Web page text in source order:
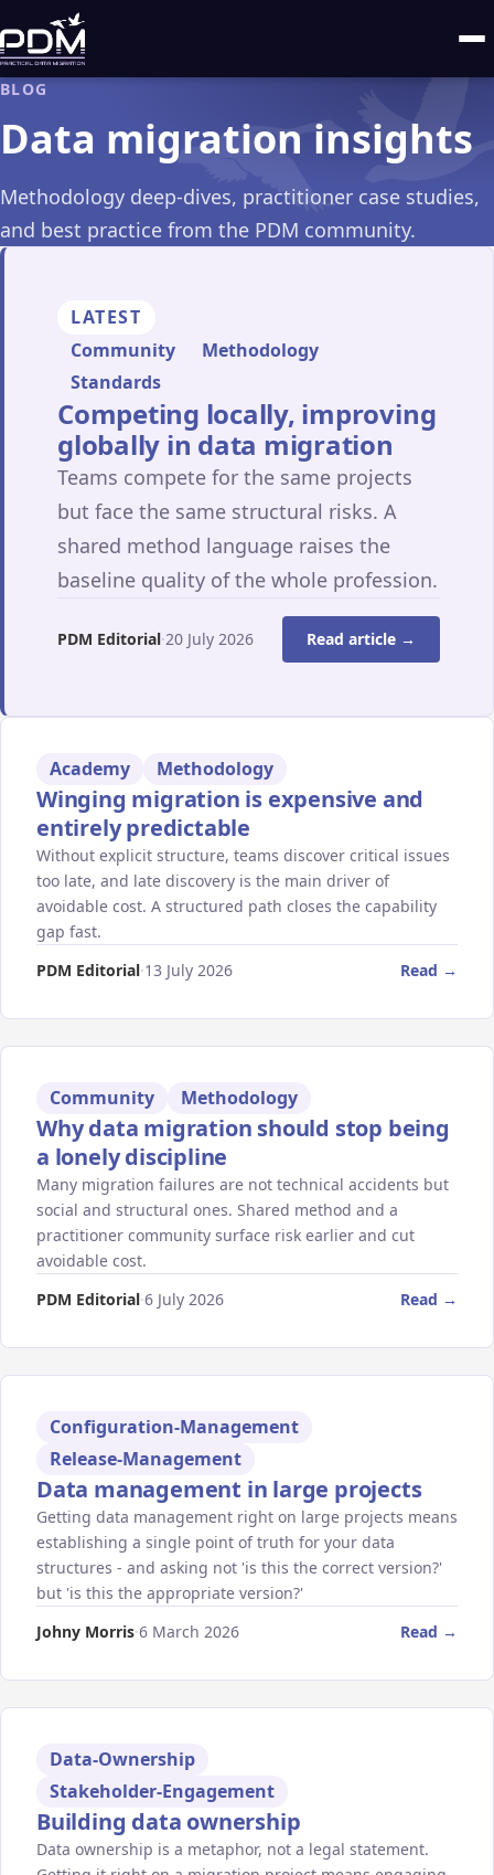
BLOG
Data migration insights
Methodology deep-dives, practitioner case studies,
and best practice from the PDM community.
LATEST
Community
Methodology
Standards
Competing locally, improving
globally in data migration
Teams compete for the same projects
but face the same structural risks. A
shared method language raises the
baseline quality of the whole profession.
PDM Editorial·20 July 2026 Read article →
Academy Methodology
Winging migration is expensive and
entirely predictable
Without explicit structure, teams discover critical issues
too late, and late discovery is the main driver of
avoidable cost. A structured path closes the capability
gap fast.
PDM Editorial·13 July 2026 Read →
Community Methodology
Why data migration should stop being
a lonely discipline
Many migration failures are not technical accidents but
social and structural ones. Shared method and a
practitioner community surface risk earlier and cut
avoidable cost.
PDM Editorial·6 July 2026 Read →
Configuration-Management
Release-Management
Data management in large projects
Getting data management right on large projects means
establishing a single point of truth for your data
structures - and asking not 'is this the correct version?'
but 'is this the appropriate version?'
Johny Morris·6 March 2026 Read →
Data-Ownership
Stakeholder-Engagement
Building data ownership
Data ownership is a metaphor, not a legal statement.